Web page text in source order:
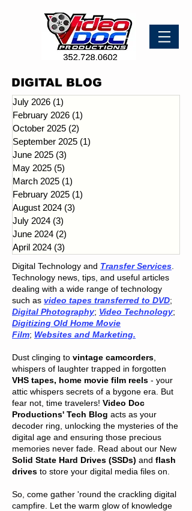
DIGITAL BLOG
July 2026 (1)
February 2026 (1)
October 2025 (2)
September 2025 (1)
June 2025 (3)
May 2025 (5)
March 2025 (1)
February 2025 (1)
August 2024 (3)
July 2024 (3)
June 2024 (2)
April 2024 (3)
Digital Technology and Transfer Services
Technology news, tips, and useful articles
dealing with a wide range of technology
such as video tapes transferred to DVD;
Digital Photography; Video Technology;
Digitizing Old Home Movie
Film; Websites and Marketing.
Dust clinging to vintage camcorders
whispers of laughter trapped in forgotten
VHS tapes, home movie film reels - your
attic whispers secrets of a bygone era. But
fear not, time travelers! Video Doc
Productions' Tech Blog acts as your
decoder ring, unlocking the mysteries of the
digital age and ensuring those precious
memories never fade. Read about our New
Solid State Hard Drives (SSDs) and flash
drives to store your digital media files on.
So, come gather 'round the crackling digital
campfire. Let the warm glow of knowledge